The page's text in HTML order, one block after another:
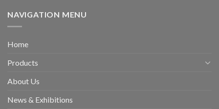
NAVIGATION MENU
Home
Products
About Us
News & Exhibitions